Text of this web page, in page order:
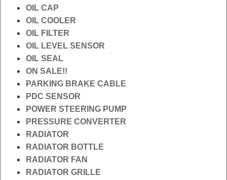
OIL CAP
OIL COOLER
OIL FILTER
OIL LEVEL SENSOR
OIL SEAL
ON SALE!!
PARKING BRAKE CABLE
PDC SENSOR
POWER STEERING PUMP
PRESSURE CONVERTER
RADIATOR
RADIATOR BOTTLE
RADIATOR FAN
RADIATOR GRILLE